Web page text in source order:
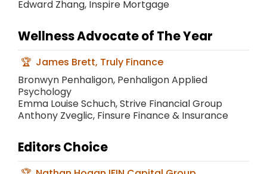
Edward Zhang, Inspire Mortgage
Wellness Advocate of The Year
James Brett, Truly Finance
Bronwyn Penhaligon, Penhaligon Applied
Psychology
Emma Louise Schuch, Strive Financial Group
Anthony Zveglic, Finsure Finance & Insurance
Editors Choice